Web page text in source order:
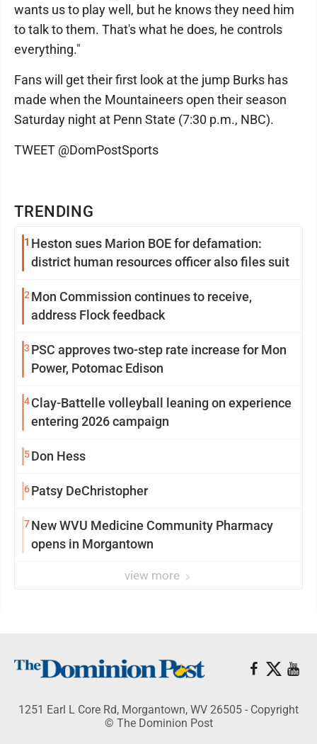
TRENDING
1 Heston sues Marion BOE for defamation:
district human resources officer also files suit
2 Mon Commission continues to receive,
address Flock feedback
3 PSC approves two-step rate increase for Mon
Power, Potomac Edison
4Clay-Battelle volleyball leaning on experience
entering 2026 campaign
5Don Hess
6Patsy DeChristopher
7New WVU Medicine Community Pharmacy
opens in Morgantown
view more
wants us to play well, but he knows they need him
to talk to them. That's what he does, he controls
everything."
Fans will get their first look at the jump Burks has
made when the Mountaineers open their season
Saturday night at Penn State (7:30 p.m., NBC).
TWEET @DomPostSports
1251 Earl L Core Rd, Morgantown, WV 26505 - Copyright
© The Dominion Post